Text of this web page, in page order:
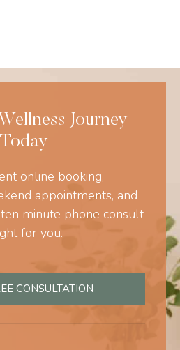
Journey
Today
online booking,
appointments, and
minute phone consult
for you.
CONSULTATION